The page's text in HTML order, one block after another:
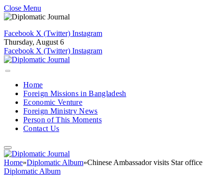
Close Menu
Facebook X (Twitter) Instagram
Thursday, August 6
Facebook X (Twitter) Instagram
Home
Foreign Missions in Bangladesh
Economic Venture
Foreign Ministry News
Person of This Moments
Contact Us
Home»Diplomatic Album»Chinese Ambassador visits Star office
Diplomatic Album